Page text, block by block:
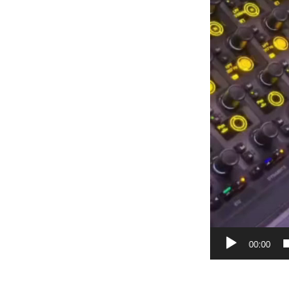
00:00